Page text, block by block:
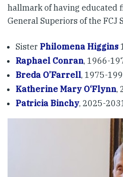
hallmark of having educated
General Superiors of the FCJ
Sister Philomena Higgins
Raphael Conran, 1966-
Breda O’Farrell, 1975-
Katherine Mary O‘Flynn,
Patricia Binchy, 2025-